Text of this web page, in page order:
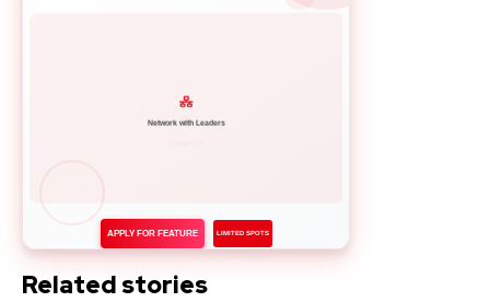
Network with Leaders
APPLY FOR FEATURE LIMITED SPOTS
Related stories